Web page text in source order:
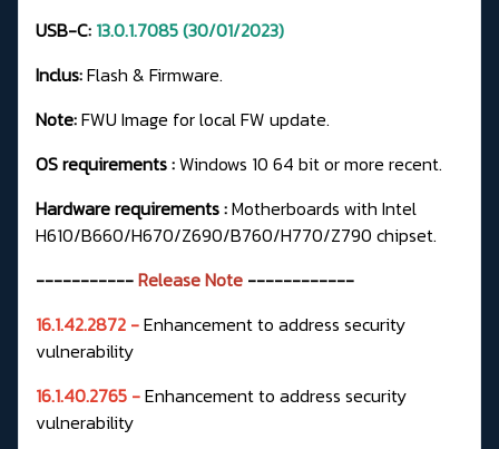
USB-C: 13.0.1.7085 (30/01/2023)
Inclus:Flash & Firmware.
Note:FWU Image for local FW update.
OS requirements :Windows 10 64 bit or more recent.
Hardware requirements :Motherboards with Intel
H610/B660/H670/Z690/B760/H770/Z790 chipset.
-----------Release Note ------------
16.1.42.2872 -Enhancement to address security
vulnerability
16.1.40.2765 -Enhancement to address security
vulnerability